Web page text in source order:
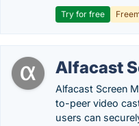
Try for free
Alfacast
Alfacast Screen
to-peer video
users can